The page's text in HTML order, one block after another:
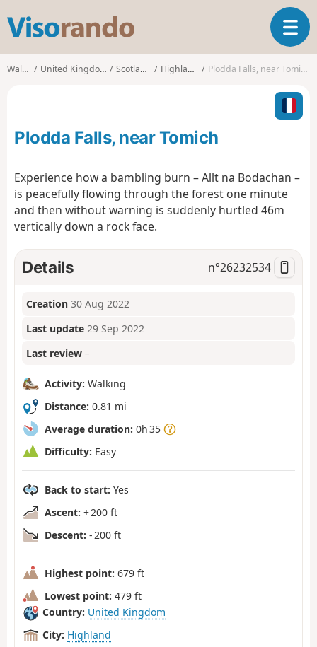
s
o
o
T
o
l
n
g
n
Walks United Kingdom Scotland Highland Plodda Falls, near Tomich
Plodda Falls, near Tomich
Experience how a bambling burn – Allt na Bodachan –
is peacefully flowing through the forest one minute
and then without warning is suddenly hurtled 46m
vertically down a rock face.
Details n°26232534
Creation 30 Aug 2022
Last update 29 Sep 2022
Last review –
Activity: Walking
Distance: 0.81 mi
Average duration: 0h 35
Difficulty: Easy
Back to start: Yes
Ascent: + 200 ft
Descent: - 200 ft
Highest point: 679 ft
Lowest point: 479 ft
Country: United Kingdom
City: Highland